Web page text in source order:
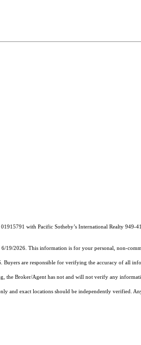
with Pacific Sotheby’s International Realty 949-
6/19/2026. This information is for your personal, non-
are responsible for verifying the accuracy of all
the Broker/Agent has not and will not verify any
and exact locations should be independently verified.